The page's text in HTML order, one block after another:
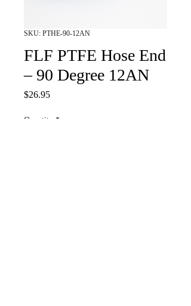
SKU: PTHE-90-12AN
FLF PTFE Hose End
– 90 Degree 12AN
$26.95Price
Quantity *